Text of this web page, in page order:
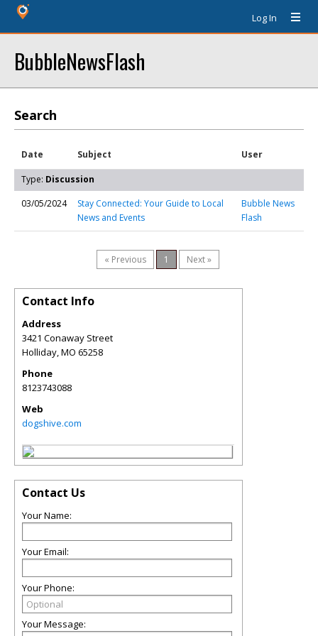
Log In
BubbleNewsFlash
Search
Date Subject User
Type: Discussion
03/05/2024
Stay Connected: Your Guide to Local
News and Events
Bubble News
Flash
« Previous 1 Next »
Contact Info
Address
3421 Conaway Street
Holliday,MO 65258
Phone
8123743088
Web
dogshive.com
Contact Us
Your Name:
Your Email:
Your Phone:
Your Message: